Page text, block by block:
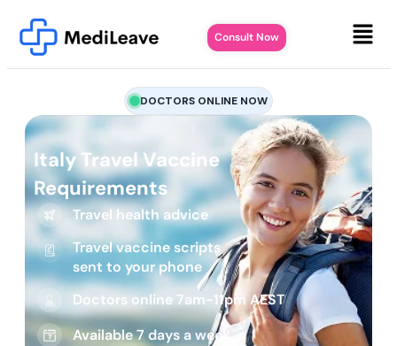
Consult Now
DOCTORS ONLINE NOW
Italy Travel Vaccine
Requirements
Travel health advice
Travel vaccine scripts
sent to your phone
Doctors online 7am-11pm AEST
Available 7 days a week